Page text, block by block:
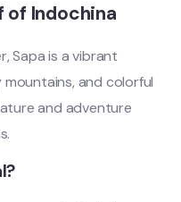
of Indochina
Sapa is a vibrant
and colorful
and adventure